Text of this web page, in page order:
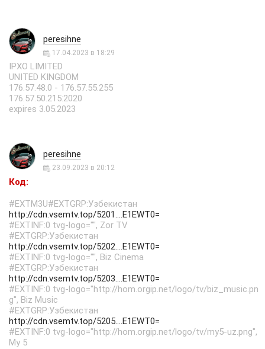
peresihne
17.04.2023 в 18:29
IPXO LIMITED
UNITED KINGDOM
176.57.48.0 - 176.57.55.255
176.57.50.215:2020
expires 3.05.2023
peresihne
23.09.2023 в 20:12
Код:
#EXTM3U#EXTGRP:Узбекистан
http://cdn.vsemtv.top/5201....E1EWT0=
#EXTINF:0 tvg-logo="", Zor TV
#EXTGRP:Узбекистан
http://cdn.vsemtv.top/5202....E1EWT0=
#EXTINF:0 tvg-logo="", Biz Cinema
#EXTGRP:Узбекистан
http://cdn.vsemtv.top/5203....E1EWT0=
#EXTINF:0 tvg-logo="http://hom.orgip.net/logo/tv/biz_music.pn
g", Biz Music
#EXTGRP:Узбекистан
http://cdn.vsemtv.top/5205....E1EWT0=
#EXTINF:0 tvg-logo="http://hom.orgip.net/logo/tv/my5-uz.png",
My 5